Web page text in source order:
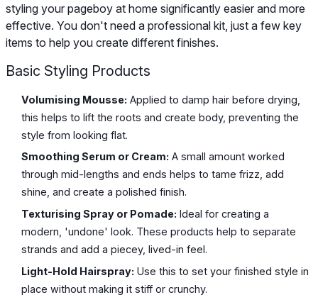
styling your pageboy at home significantly easier and more
effective. You don't need a professional kit, just a few key
items to help you create different finishes.
Basic Styling Products
Volumising Mousse: Applied to damp hair before drying,
this helps to lift the roots and create body, preventing the
style from looking flat.
Smoothing Serum or Cream: A small amount worked
through mid-lengths and ends helps to tame frizz, add
shine, and create a polished finish.
Texturising Spray or Pomade: Ideal for creating a
modern, 'undone' look. These products help to separate
strands and add a piecey, lived-in feel.
Light-Hold Hairspray: Use this to set your finished style in
place without making it stiff or crunchy.